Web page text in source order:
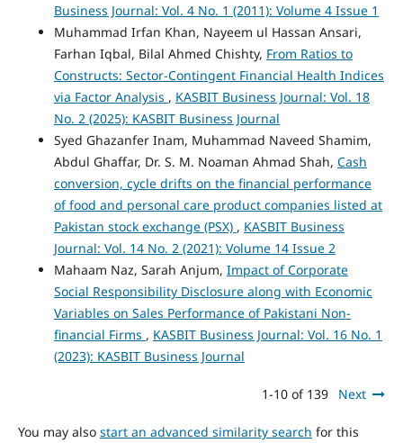
Business Journal: Vol. 4 No. 1 (2011): Volume 4 Issue 1
Muhammad Irfan Khan, Nayeem ul Hassan Ansari,
Farhan Iqbal, Bilal Ahmed Chishty, From Ratios to
Constructs: Sector-Contingent Financial Health Indices
via Factor Analysis , KASBIT Business Journal: Vol. 18
No. 2 (2025): KASBIT Business Journal
Syed Ghazanfer Inam, Muhammad Naveed Shamim,
Abdul Ghaffar, Dr. S. M. Noaman Ahmad Shah, Cash
conversion, cycle drifts on the financial performance
of food and personal care product companies listed at
Pakistan stock exchange (PSX) , KASBIT Business
Journal: Vol. 14 No. 2 (2021): Volume 14 Issue 2
Mahaam Naz, Sarah Anjum, Impact of Corporate
Social Responsibility Disclosure along with Economic
Variables on Sales Performance of Pakistani Non-
financial Firms , KASBIT Business Journal: Vol. 16 No. 1
(2023): KASBIT Business Journal
1-10 of 139 Next
You may also start an advanced similarity search for this